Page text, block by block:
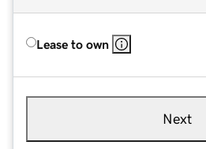
Lease to own
Next